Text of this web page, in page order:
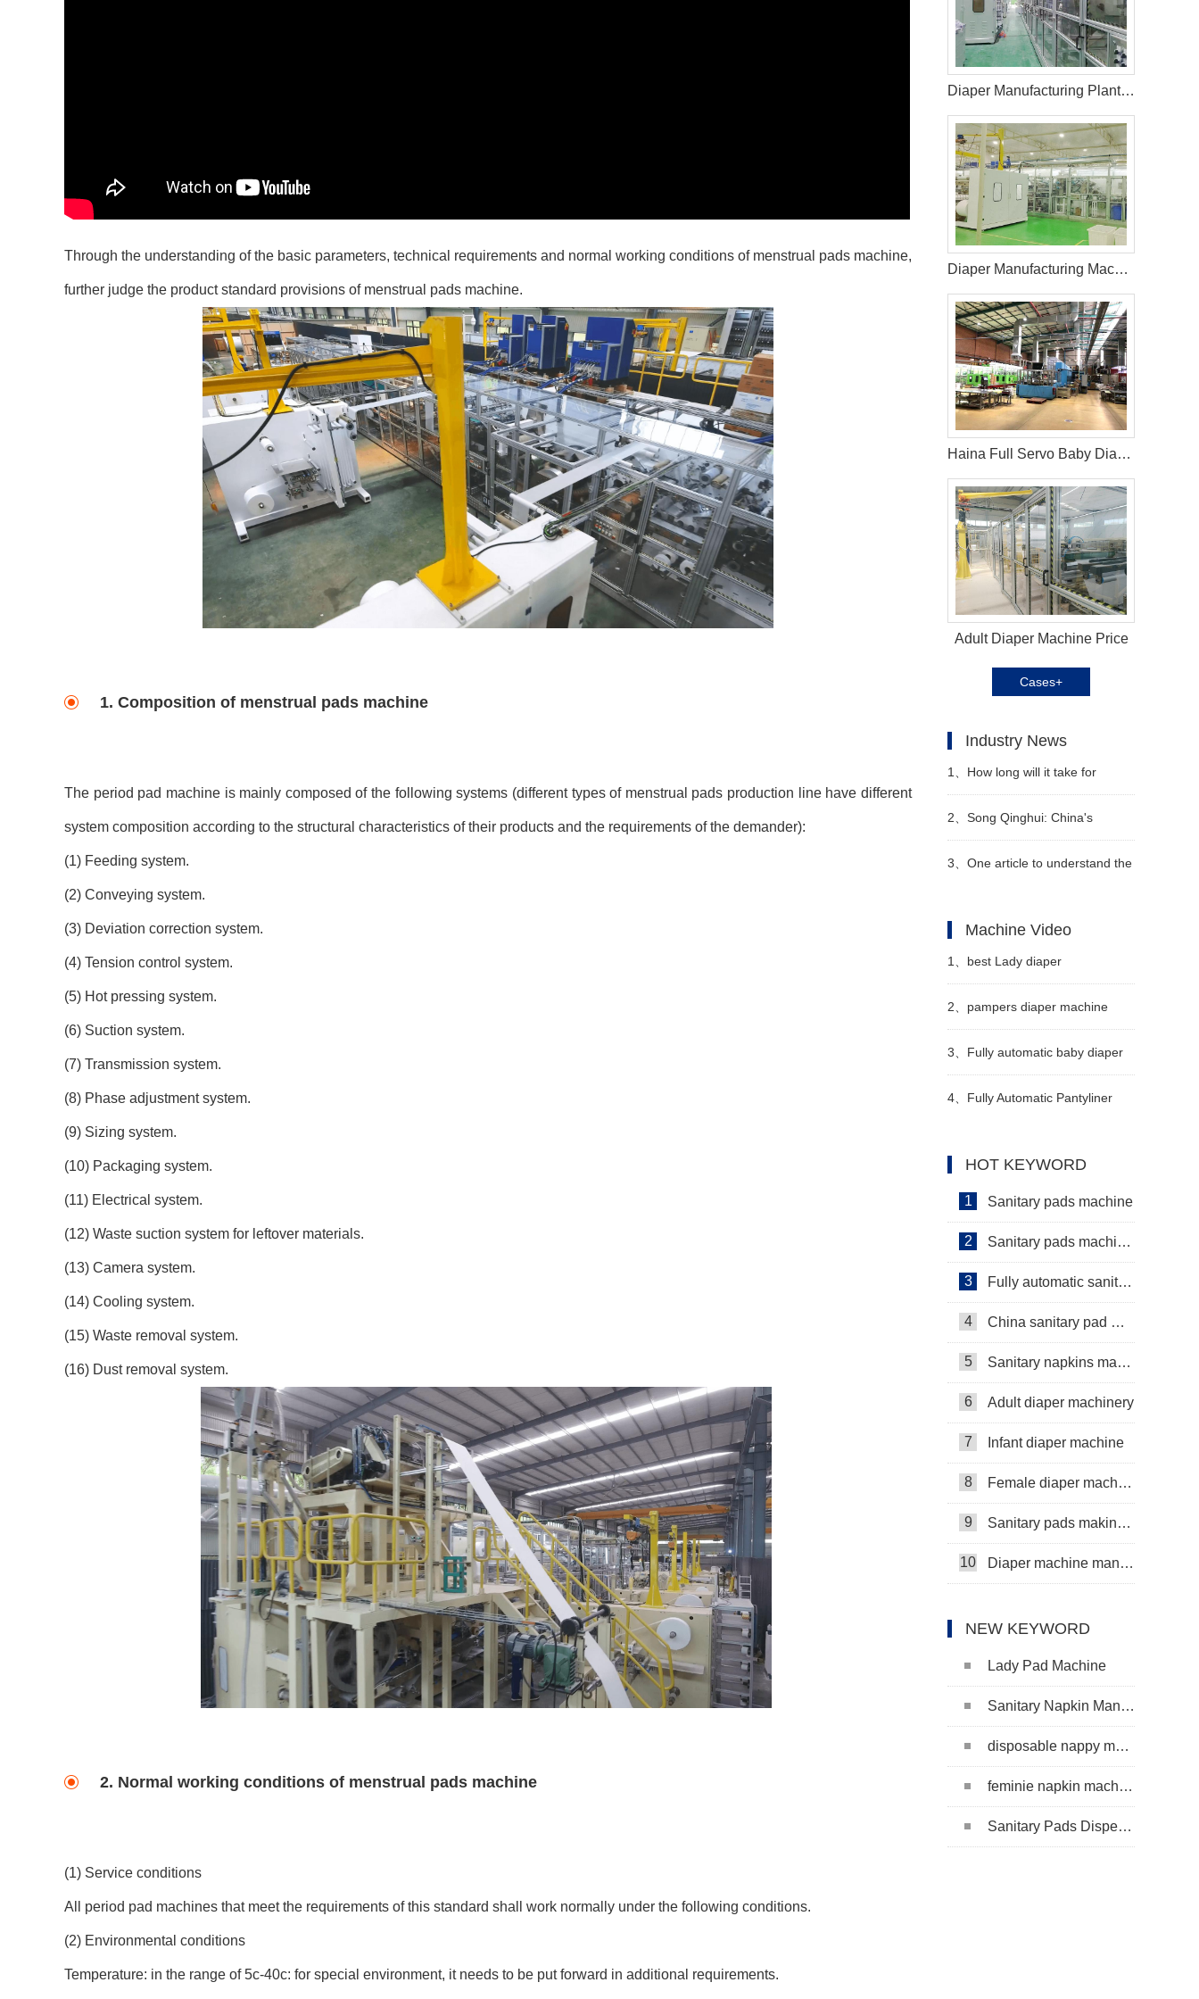
Through the understanding of the basic parameters, technical requirements and normal working conditions of menstrual pads machine,
further judge the product standard provisions of menstrual pads machine.
1. Composition of menstrual pads machine
The period pad machine is mainly composed of the following systems (different types of menstrual pads production line have different
system composition according to the structural characteristics of their products and the requirements of the demander):
(1) Feeding system.
(2) Conveying system.
(3) Deviation correction system.
(4) Tension control system.
(5) Hot pressing system.
(6) Suction system.
(7) Transmission system.
(8) Phase adjustment system.
(9) Sizing system.
(10) Packaging system.
(11) Electrical system.
(12) Waste suction system for leftover materials.
(13) Camera system.
(14) Cooling system.
(15) Waste removal system.
(16) Dust removal system.
2. Normal working conditions of menstrual pads machine
(1) Service conditions
All period pad machines that meet the requirements of this standard shall work normally under the following conditions.
(2) Environmental conditions
Temperature: in the range of 5c-40c: for special environment, it needs to be put forward in additional requirements.
Diaper Manufacturing Plant Cost
Diaper Manufacturing Machine For Sale
Haina Full Servo Baby Diaper Machine in South Africa
Adult Diaper Machine Price
Cases+
Industry News
1、 How long will it take for
disposable hygiene products to
be environmentally friendly?
2、 Song Qinghui: China's
sanitary napkin industry has
3、 One article to understand the
Machine Video
1、 best Lady diaper
manufacturing machine
manufacturer video
2、 pampers diaper machine
manufacturers in china Video
3、 Fully automatic baby diaper
machine Manufacturer Video
4、 Fully Automatic Pantyliner
HOT KEYWORD
1 Sanitary pads machine
2 Sanitary pads machinery
3 Fully automatic sanitary pad machine
4 China sanitary pad machine
5 Sanitary napkins machine manufacturers
6 Adult diaper machinery
7 Infant diaper machine
8 Female diaper machine
9 Sanitary pads making machine
10 Diaper machine manufacturers
NEW KEYWORD
Lady Pad Machine
Sanitary Napkin Manufacturing Machine
disposable nappy machine
feminie napkin machine
Sanitary Pads Dispenser Machine